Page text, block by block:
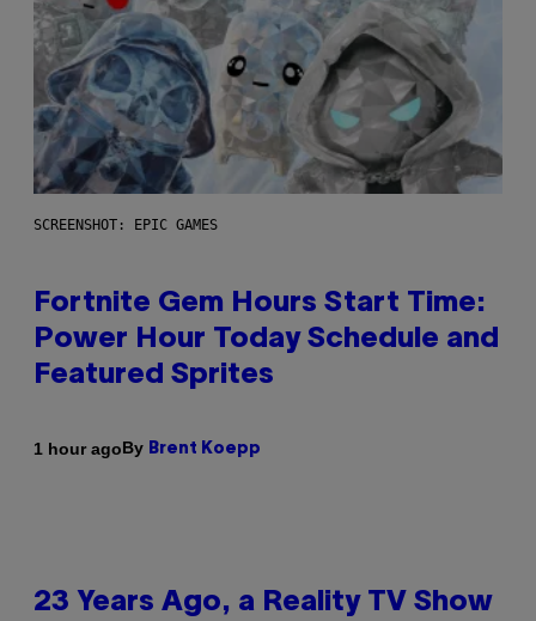
SCREENSHOT: EPIC GAMES
Fortnite Gem Hours Start Time:
Power Hour Today Schedule and
Featured Sprites
1 hour agoBy Brent Koepp
23 Years Ago, a Reality TV Show